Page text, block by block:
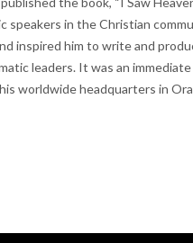
speakers in the Christian
inspired him to write and
leaders. It was an
worldwide headquarters in